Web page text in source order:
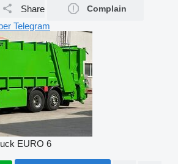
Share Complain
Telegram
EURO 6